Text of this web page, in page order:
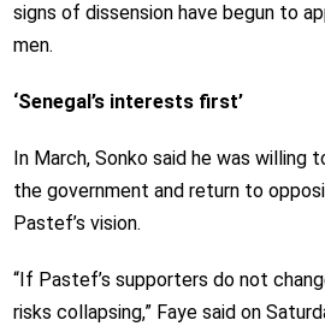
signs of dissension have begun to
men.
‘Senegal’s interests first’
In March, Sonko said he was
the government and return to
Pastef’s vision.
“If Pastef’s supporters do not
risks collapsing,” Faye said on